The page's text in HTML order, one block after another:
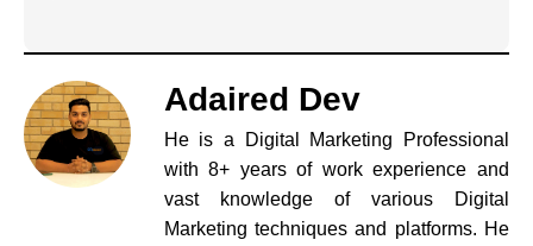
Adaired Dev
He is a Digital Marketing Professional
with 8+ years of work experience and
vast knowledge of various Digital
Marketing techniques and platforms. He